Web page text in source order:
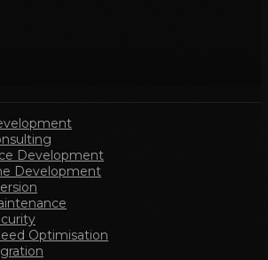
Development
Development
Optimisation